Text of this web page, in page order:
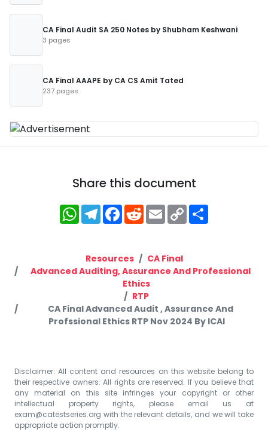
CA Final Audit SA 250 Notes by Shubham Keshwani
3 pages
CA Final AAAPE by CA CS Amit Tated
237 pages
Share this document
WhatsApp
Telegram
Facebook
RedditEmailCopy
Link
Resources
CA Final
Advanced Auditing, Assurance And Professional
Ethics
RTP
CA Final Advanced Audit , Assurance And
Profssional Ethics RTP Nov 2024 By ICAI
Disclaimer: All content and resources on this website belong to
their respective owners. All rights are reserved. If you believe that
any material on this site infringes your copyright or other
intellectual property rights, please email us at
exam@catestseries.org with the relevant details, and we will take
appropriate action promptly.